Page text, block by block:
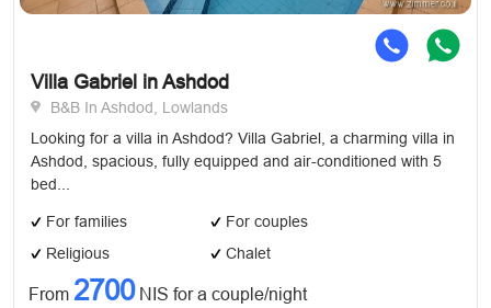
Villa Gabriel in Ashdod
B&B In Ashdod, Lowlands
Looking for a villa in Ashdod? Villa Gabriel, a charming villa in
Ashdod, spacious, fully equipped and air-conditioned with 5
bed...
For families
For couples
Religious
Chalet
From 2700NIS for a couple/night